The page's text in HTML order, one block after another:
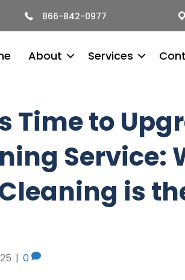
866-842-0977
About Services
Time to
Service:
is
| 0